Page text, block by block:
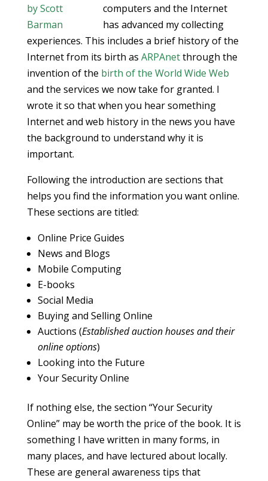
computers and the Internet
has advanced my collecting
experiences. This includes a brief history of the
Internet from its birth as ARPAnetthrough the
invention of the birth of the World Wide Web
and the services we now take for granted. I
wrote it so that when you hear something
Internet and web history in the news you have
the background to understand why it is
important.
Following the introduction are sections that
helps you find the information you want online.
These sections are titled:
Online Price Guides
News and Blogs
Mobile Computing
E-books
Social Media
Buying and Selling Online
Auctions (Established auction houses and their
online options)
Looking into the Future
Your Security Online
If nothing else, the section “Your Security
Online” may be worth the price of the book. It is
something I have written in many forms, in
many places, and have lectured about locally.
These are general awareness tips that